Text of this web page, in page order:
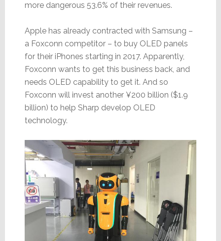
more dangerous 53.6% of their revenues.
Apple has already contracted with Samsung –
a Foxconn competitor – to buy OLED panels
for their iPhones starting in 2017. Apparently,
Foxconn wants to get this business back, and
needs OLED capability to get it. And so
Foxconn will invest another ¥200 billion ($1.9
billion) to help Sharp develop OLED
technology.